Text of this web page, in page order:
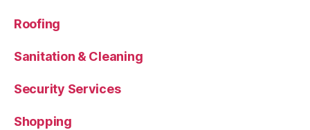
Roofing
Sanitation & Cleaning
Security Services
Shopping